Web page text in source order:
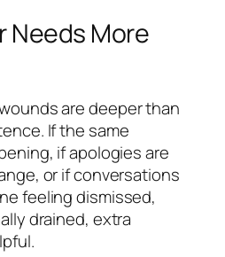
Needs More
are deeper than
If the same
if apologies are
or if conversations
feeling dismissed,
drained, extra